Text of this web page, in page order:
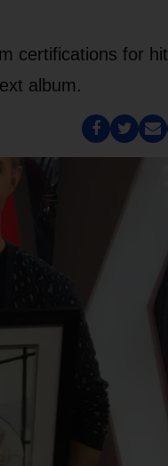
certifications for hit
album.